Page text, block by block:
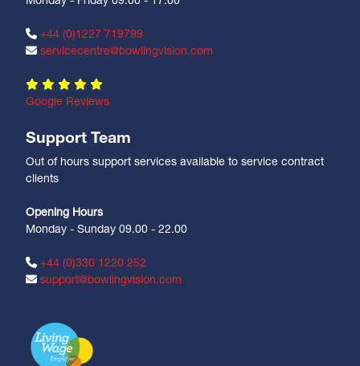
+44 (0)1227 719799
servicecentre@bowlingvision.com
Google Reviews
Support Team
Out of hours support services available to service contract
clients
Opening Hours
Monday - Sunday 09.00 - 22.00
+44 (0)330 1220 252
support@bowlingvision.com